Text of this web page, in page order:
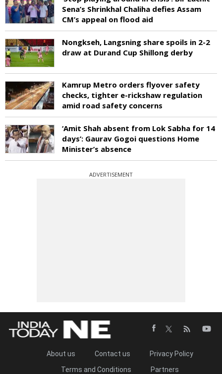
Sena’s Shrinkhal Chaliha defies Assam
CM’s appeal on flood aid
Nongkseh, Langsning share spoils in 2-2
draw at Durand Cup Shillong derby
Kamrup Metro orders flyover safety
checks, tighter e-rickshaw regulation
amid road safety concerns
‘Amit Shah absent from Lok Sabha for 14
days’: Gaurav Gogoi questions Home
Minister’s absence
ADVERTISEMENT
About us Contact us
Privacy Policy
Terms and Conditions
Partners